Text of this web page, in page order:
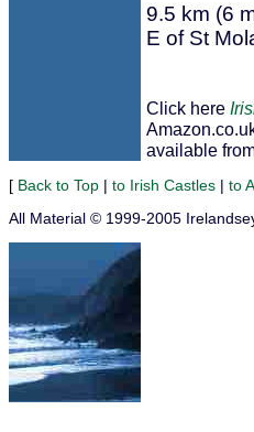
9.5 km (6
E of St
Click here
available
[ Back to Top | to Irish Castles | to
All Material © 1999-2005